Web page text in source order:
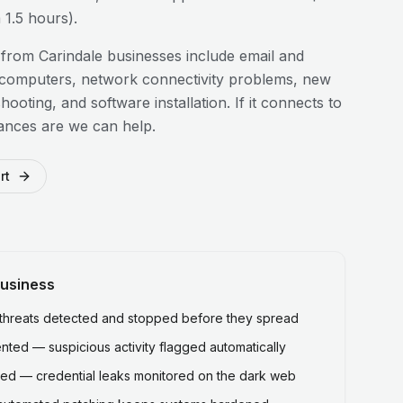
hours).
Carindale businesses include email and
network connectivity problems, new
and software installation. If it connects to
are we can help.
detected and stopped before they spread
— suspicious activity flagged automatically
— credential leaks monitored on the dark web